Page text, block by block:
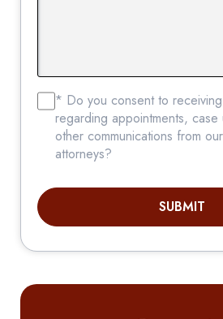
* Do you consent to
regarding appointments,
other communications from
attorneys?
SUBMIT